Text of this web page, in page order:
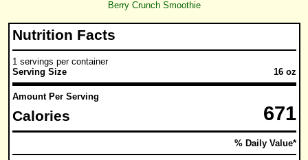
Berry Crunch Smoothie
Nutrition Facts
1 servings per container
Serving Size
16 oz
Amount Per Serving
Calories 671
% Daily Value*